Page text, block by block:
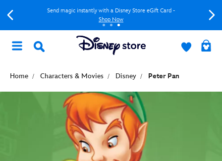
Send magic instantly with a Disney Store eGift Card -
Shop Now
Home Characters & Movies Disney Peter Pan